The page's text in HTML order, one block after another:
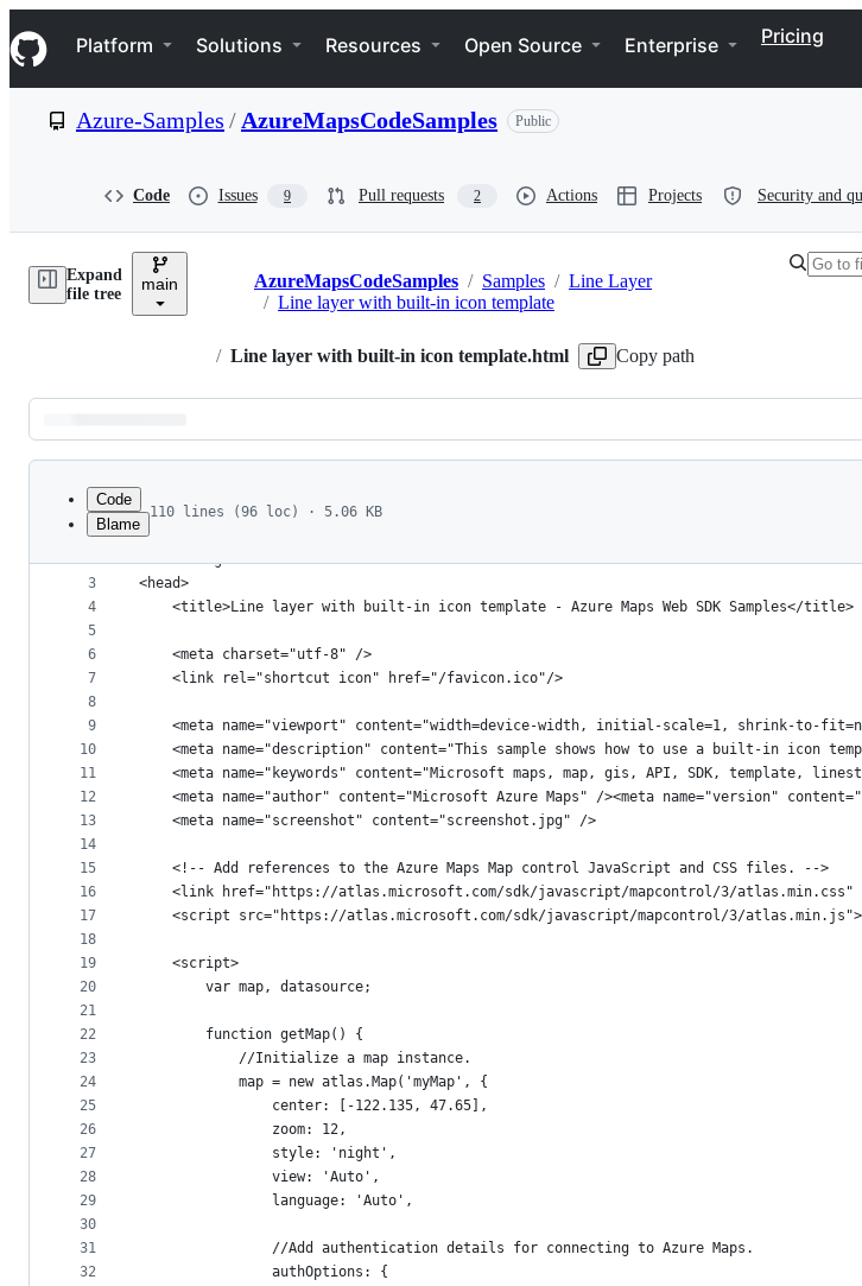
k
i
p
e
Navigation Menu
Platform Solutions Resources Open Source Enterprise Pricing
Azure-Samples / AzureMapsCodeSamples Public
Code Issues 9 Pull requests 2 Actions Projects Security and
Expand
file tree
main Breadcrumbs
AzureMapsCodeSamples / Samples / Line Layer
/ Line layer with built-in icon template
/ Line layer with built-in icon template.html Copy path
Latest
commit
metadata
controls
Code
Blame
110 lines (96 loc) · 5.06 KB
1
2
3
4
5
6
7
8
9
10
11
12
13
14
15
16
17
18
19
20
21
22
23
24
25
26
27
28
29
30
31
32
﻿<!DOCTYPE html>
<html lang="en">
<head>
    <title>Line layer with built-in icon template - Azure Maps Web SDK Samples</title>
    <meta charset="utf-8" />
	<link rel="shortcut icon" href="/favicon.ico"/>
<meta name="viewport" content="width=device-width, initial-scale=1, shrink-to-
<meta name="description" content="This sample shows how to use a built-in icon
<meta name="keywords" content="Microsoft maps, map, gis, API, SDK, template,
<meta name="author" content="Microsoft Azure Maps" /><meta name="version"
    <meta name="screenshot" content="screenshot.jpg" />
    <!-- Add references to the Azure Maps Map control JavaScript and CSS files. -->
<link href="https://atlas.microsoft.com/sdk/javascript/mapcontrol/3/atlas.min.css"
<script src="https://atlas.microsoft.com/sdk/javascript/mapcontrol/3/
    <script>
        var map, datasource;
        function getMap() {
            //Initialize a map instance.
            map = new atlas.Map('myMap', {
                center: [-122.135, 47.65],
                zoom: 12,
                style: 'night',
                view: 'Auto',
                language: 'Auto',
                //Add authentication details for connecting to Azure Maps.
                authOptions: {